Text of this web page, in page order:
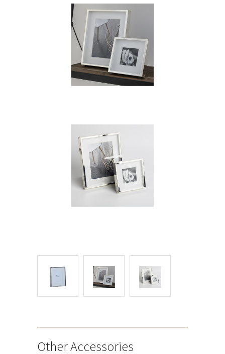
Other Accessories